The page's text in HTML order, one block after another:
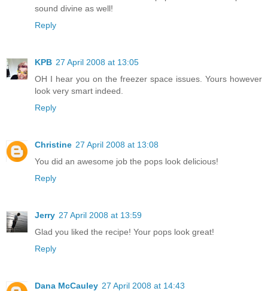
sound divine as well!
Reply
KPB 27 April 2008 at 13:05
OH I hear you on the freezer space issues. Yours however
look very smart indeed.
Reply
Christine 27 April 2008 at 13:08
You did an awesome job the pops look delicious!
Reply
Jerry 27 April 2008 at 13:59
Glad you liked the recipe! Your pops look great!
Reply
Dana McCauley 27 April 2008 at 14:43